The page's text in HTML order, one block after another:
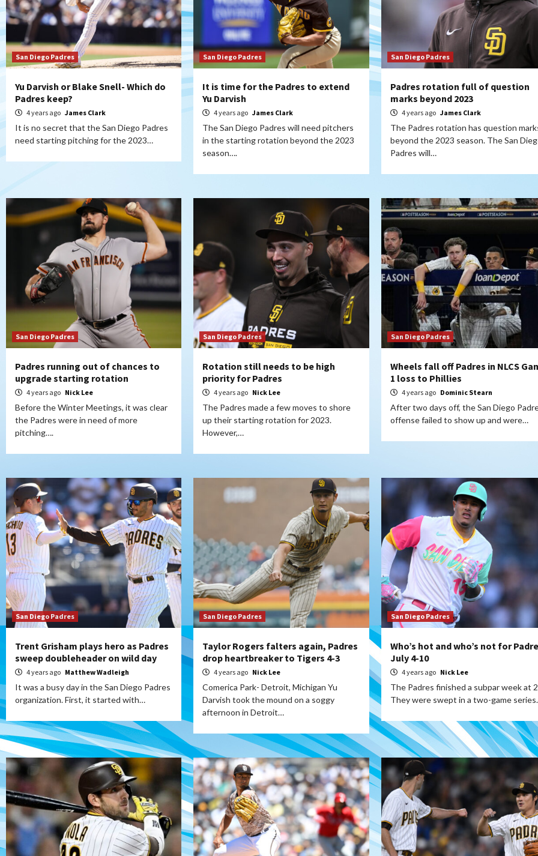
San Diego Padres
Yu Darvish or Blake Snell- Which do
Padres keep?
4 years ago James Clark
It is no secret that the San Diego Padres
need starting pitching for the 2023…
San Diego Padres
It is time for the Padres to extend
Yu Darvish
4 years ago James Clark
The San Diego Padres will need pitchers
in the starting rotation beyond the 2023
season….
San Diego Padres
Padres rotation full of question
marks beyond 2023
4 years ago James Clark
The Padres rotation has question
beyond the 2023 season. The San
Padres will…
San Diego Padres
Padres running out of chances to
upgrade starting rotation
4 years ago Nick Lee
Before the Winter Meetings, it was clear
the Padres were in need of more
pitching….
San Diego Padres
Rotation still needs to be high
priority for Padres
4 years ago Nick Lee
The Padres made a few moves to shore
up their starting rotation for 2023.
However,…
San Diego Padres
Wheels fall off Padres in NLCS
1 loss to Phillies
4 years ago Dominic Stearn
After two days off, the San Diego
offense failed to show up and were…
San Diego Padres
Trent Grisham plays hero as Padres
sweep doubleheader on wild day
4 years ago Matthew Wadleigh
It was a busy day in the San Diego Padres
organization. First, it started with…
San Diego Padres
Taylor Rogers falters again, Padres
drop heartbreaker to Tigers 4-3
4 years ago Nick Lee
Comerica Park- Detroit, Michigan Yu
Darvish took the mound on a soggy
afternoon in Detroit…
San Diego Padres
Who’s hot and who’s not for
July 4-10
4 years ago Nick Lee
The Padres finished a subpar week at
They were swept in a two-game